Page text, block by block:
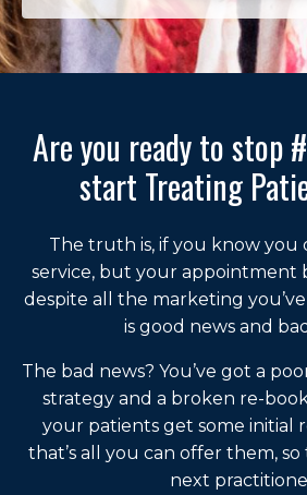
Are you ready to stop
start Treating
The truth is, if you know you
service, but your appointment
despite all the marketing
is good news and
The bad news? You’ve got a
strategy and a broken re-
your patients get some initial
that’s all you can offer them,
next